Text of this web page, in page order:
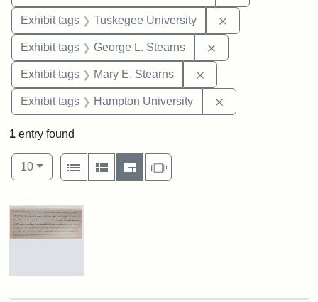
Exhibit tags Tuskegee University
Exhibit tags George L. Stearns
Exhibit tags Mary E. Stearns
Exhibit tags Hampton University
1 entry found
Number of results to display per page
10per page
View results as:
List
Gallery MasonrySlideshow
Search Results
Mary